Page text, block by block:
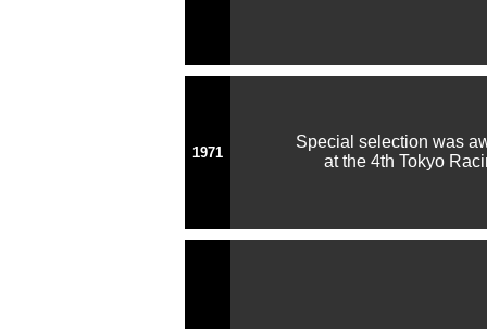
1971
Special selection was
at the 4th Tokyo